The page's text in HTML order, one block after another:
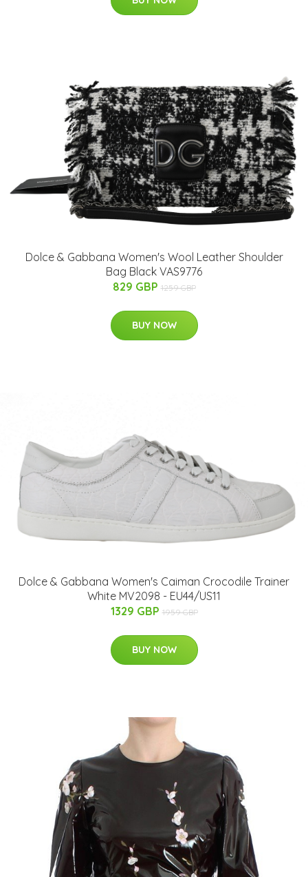
Dolce & Gabbana Women's Wool Leather Shoulder
Bag Black VAS9776
829 GBP 1259 GBP
BUY NOW
Dolce & Gabbana Women's Caiman Crocodile Trainer
White MV2098 - EU44/US11
1329 GBP 1959 GBP
BUY NOW